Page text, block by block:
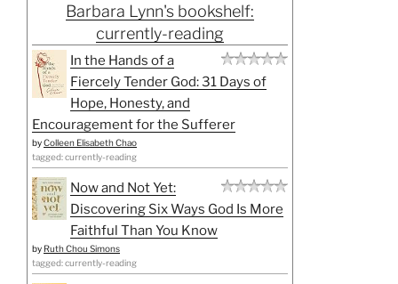
Barbara Lynn's bookshelf:
currently-reading
In the Hands of a
Fiercely Tender God: 31 Days of
Hope, Honesty, and
Encouragement for the Sufferer
byColleen Elisabeth Chao
tagged: currently-reading
Now and Not Yet:
Discovering Six Ways God Is More
Faithful Than You Know
by Ruth Chou Simons
tagged: currently-reading